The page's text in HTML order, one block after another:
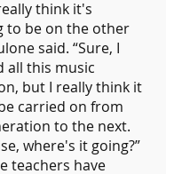
to be on the other
said. “Sure, I
all this music
but I really think it
carried on from
to the next.
where's it going?”